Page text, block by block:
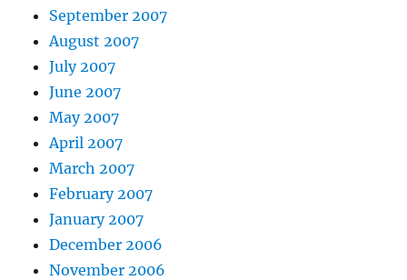
September 2007
August 2007
July 2007
June 2007
May 2007
April 2007
March 2007
February 2007
January 2007
December 2006
November 2006